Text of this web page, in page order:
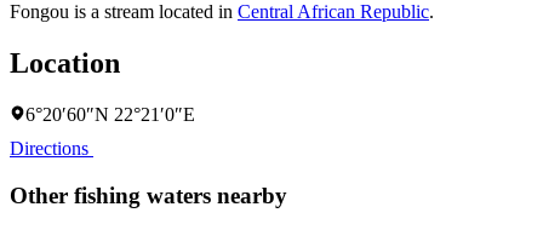
Fongou is a stream located in Central African Republic.
Location
6°20′60″N 22°21′0″E
Directions
Other fishing waters nearby